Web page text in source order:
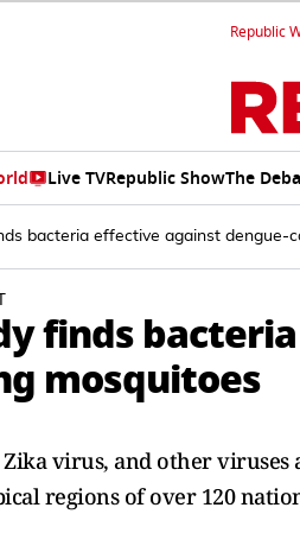
Republic
Live TVRepublic ShowThe
bacteria effective against dengue-
finds
mosquitoes
virus, and other viruses
regions of over 120